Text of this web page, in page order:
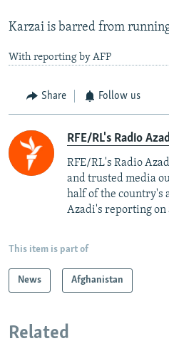
Karzai is barred from
With reporting by AFP
Share Follow us
RFE/RL's Radio
RFE/RL's Radio
and trusted media
half of the country's
Azadi's reporting on
This item is part of
News Afghanistan
Related